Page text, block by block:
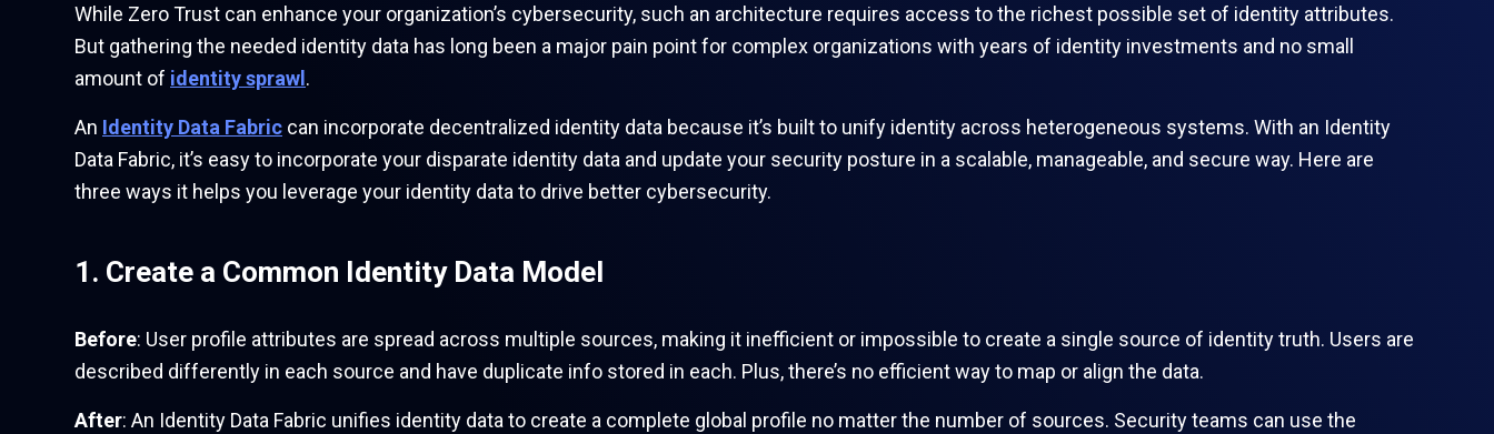
While Zero Trust can enhance your organization’s cybersecurity, such an architecture requires access to the richest possible set of identity attributes.
But gathering the needed identity data has long been a major pain point for complex organizations with years of identity investments and no small
amount of identity sprawl.
An Identity Data Fabric can incorporate decentralized identity data because it’s built to unify identity across heterogeneous systems. With an Identity
Data Fabric, it’s easy to incorporate your disparate identity data and update your security posture in a scalable, manageable, and secure way. Here are
three ways it helps you leverage your identity data to drive better cybersecurity.
1. Create a Common Identity Data Model
Before: User profile attributes are spread across multiple sources, making it inefficient or impossible to create a single source of identity truth. Users are
described differently in each source and have duplicate info stored in each. Plus, there’s no efficient way to map or align the data.
After: An Identity Data Fabric unifies identity data to create a complete global profile no matter the number of sources. Security teams can use the